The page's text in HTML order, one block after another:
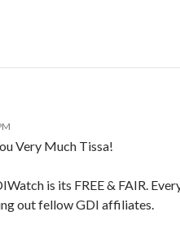
Very Much Tissa!
is its FREE & FAIR.
out fellow GDI affiliates.